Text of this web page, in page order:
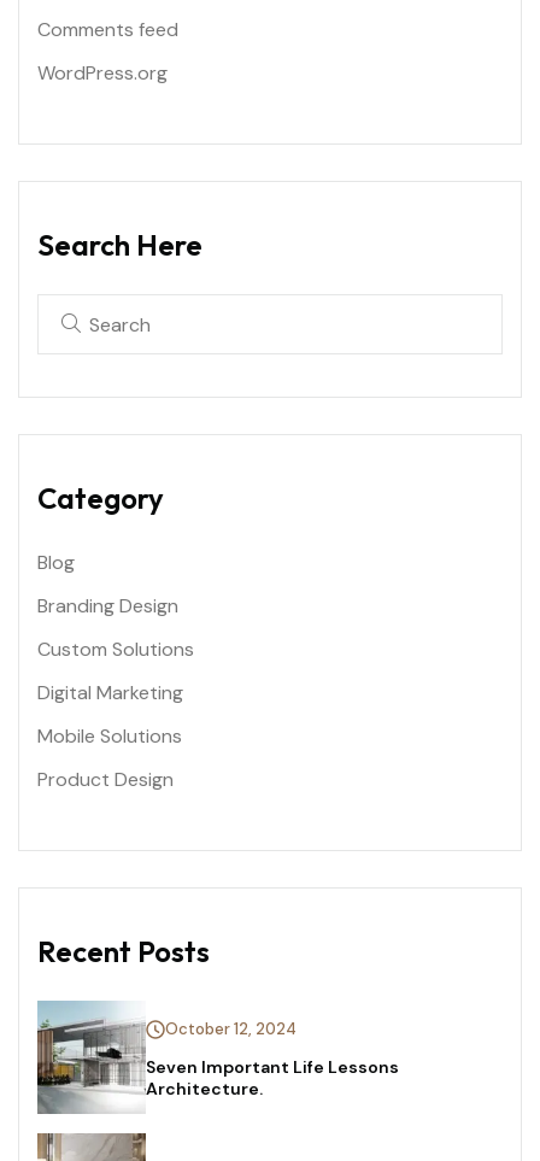
Comments feed
WordPress.org
Search Here
Category
Blog
Branding Design
Custom Solutions
Digital Marketing
Mobile Solutions
Product Design
Recent Posts
October 12, 2024
Seven Important Life Lessons
Architecture.